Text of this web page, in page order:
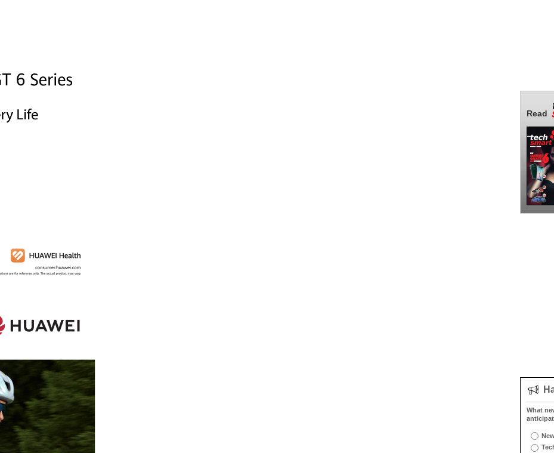
Read
What